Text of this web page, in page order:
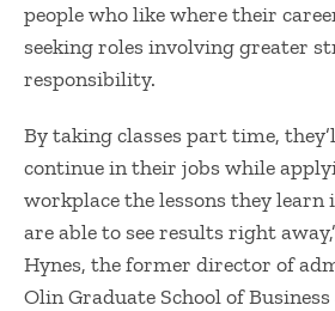
people who like where their
seeking roles involving greater
responsibility.
By taking classes part time,
continue in their jobs while
workplace the lessons they learn
are able to see results right
Hynes, the former director of
Olin Graduate School of Business